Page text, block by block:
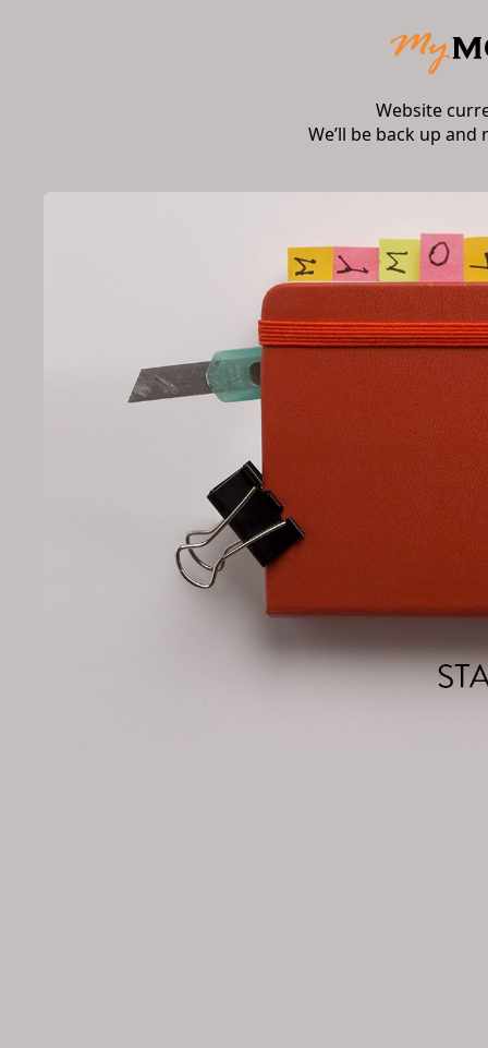
Website
We’ll be back up